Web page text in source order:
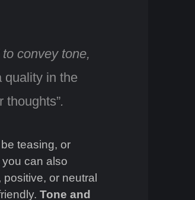
convey tone,
quality in the
thoughts”.
teasing, or
can also
positive, or neutral
Tone and